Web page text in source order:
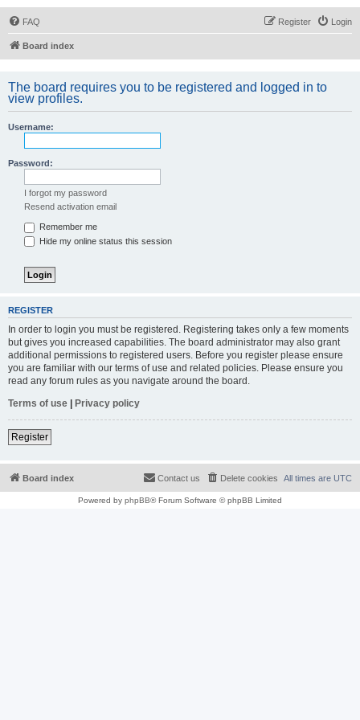
FAQ Login
Register
Board index
The board requires you to be registered and logged in to
view profiles.
Username:
Password:
I forgot my password
Resend activation email
Remember me
Hide my online status this session
REGISTER
In order to login you must be registered. Registering takes only a few moments
but gives you increased capabilities. The board administrator may also grant
additional permissions to registered users. Before you register please ensure
you are familiar with our terms of use and related policies. Please ensure you
read any forum rules as you navigate around the board.
Terms of use | Privacy policy
Register
Board index All times are UTC
Delete cookies
Contact us
Powered by phpBB® Forum Software © phpBB Limited